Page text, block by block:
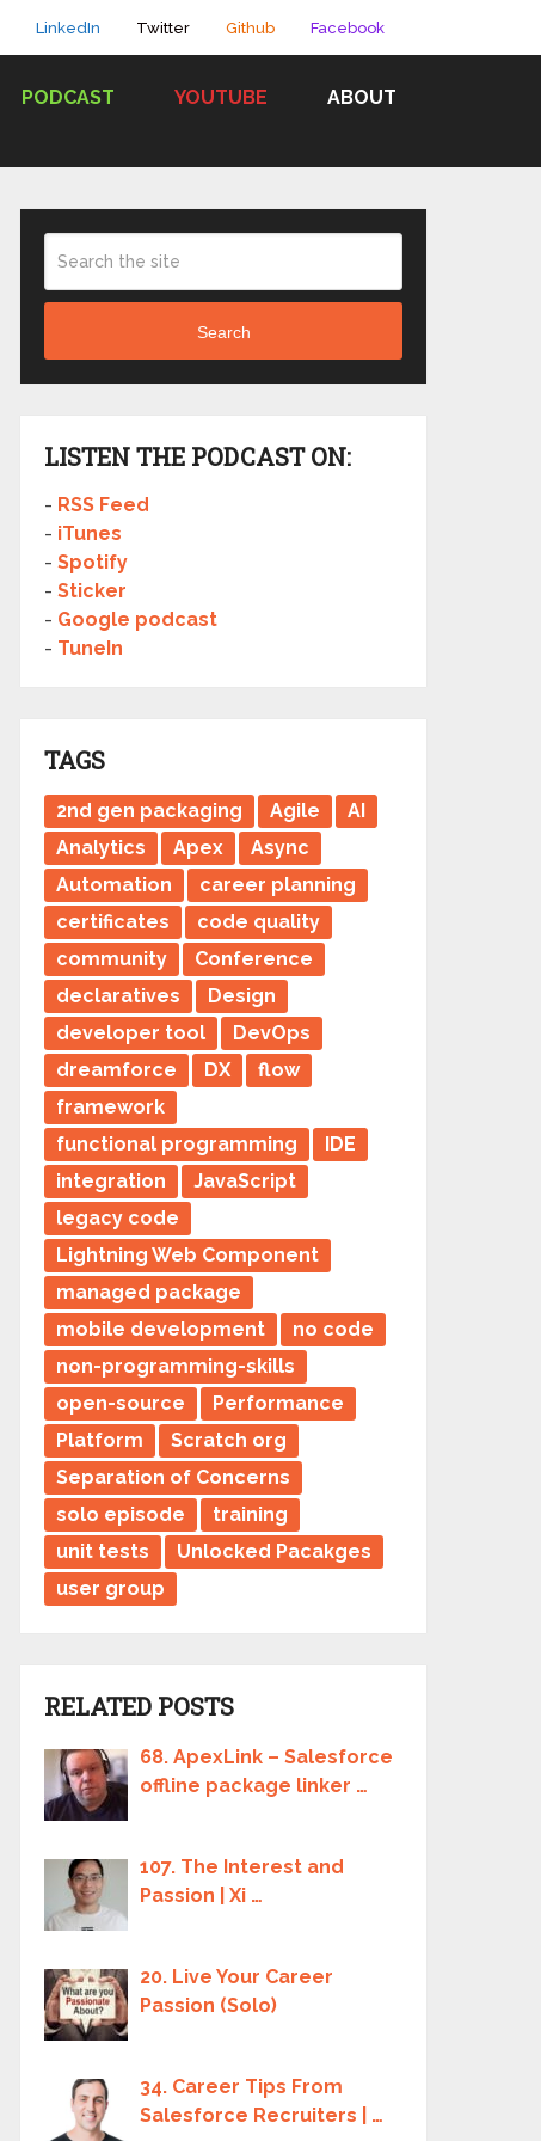
LinkedIn Twitter Github Facebook
PODCAST YOUTUBE ABOUT
Search
LISTEN THE PODCAST ON:
- RSS Feed
- iTunes
-Spotify
-Sticker
- Google podcast
- TuneIn
TAGS
2nd gen packaging Agile
AI
Analytics
Apex
Async
Automation
career planning
certificates
code quality
community
Conference
declaratives
Design
developer tool
DevOps
dreamforce
DX
flow
framework
functional programming
IDE
integration
JavaScript
legacy code
Lightning Web Component
managed package
mobile development
no code
non-programming-skills
open-source
Performance
Platform
Scratch org
Separation of Concerns
solo episode
training
unit tests
Unlocked Pacakges
user group
RELATED POSTS
68. ApexLink – Salesforce
offline package linker …
107. The Interest and
Passion | Xi …
20. Live Your Career
Passion (Solo)
34. Career Tips From
Salesforce Recruiters | …